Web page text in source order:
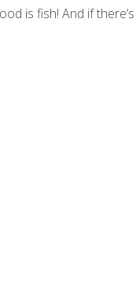
is fish! And if